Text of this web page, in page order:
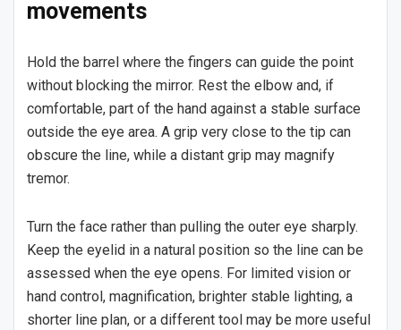
movements
Hold the barrel where the fingers can guide the point
without blocking the mirror. Rest the elbow and, if
comfortable, part of the hand against a stable surface
outside the eye area. A grip very close to the tip can
obscure the line, while a distant grip may magnify
tremor.
Turn the face rather than pulling the outer eye sharply.
Keep the eyelid in a natural position so the line can be
assessed when the eye opens. For limited vision or
hand control, magnification, brighter stable lighting, a
shorter line plan, or a different tool may be more useful